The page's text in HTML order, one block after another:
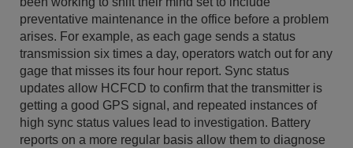
preventative maintenance in the office before a problem
arises. For example, as each gage sends a status
transmission six times a day, operators watch out for any
gage that misses its four hour report. Sync status
updates allow HCFCD to confirm that the transmitter is
getting a good GPS signal, and repeated instances of
high sync status values lead to investigation. Battery
reports on a more regular basis allow them to diagnose